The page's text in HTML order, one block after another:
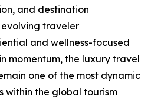
and destination
traveler
and wellness-focused
momentum, the luxury travel
one of the most dynamic
within the global tourism